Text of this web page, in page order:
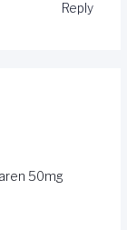
Reply
50mg